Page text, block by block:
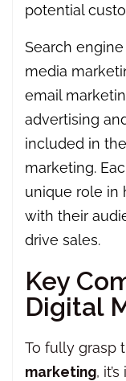
potential
Search
media
email
advertising
included in
marketing.
unique role in
with their
drive sales.
Key
Digital
To fully grasp
marketing,